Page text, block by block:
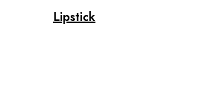
Lipstick